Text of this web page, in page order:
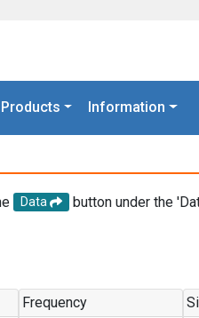
Products Information
Data
button under the
Frequency